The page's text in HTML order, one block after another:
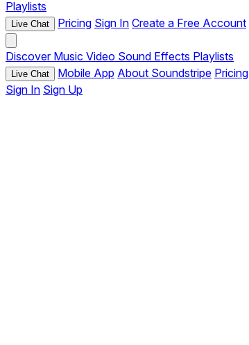
Playlists
Live Chat Pricing Sign In Create a Free Account
Discover Music Video Sound Effects Playlists
Live Chat Mobile App About Soundstripe Pricing
Sign In Sign Up